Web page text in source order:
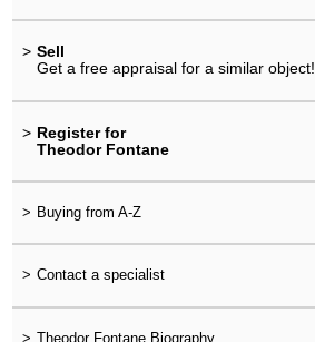
> Sell
Get a free appraisal for a similar object!
> Register for
Theodor Fontane
> Buying from A-Z
> Contact a specialist
> Theodor Fontane Biography